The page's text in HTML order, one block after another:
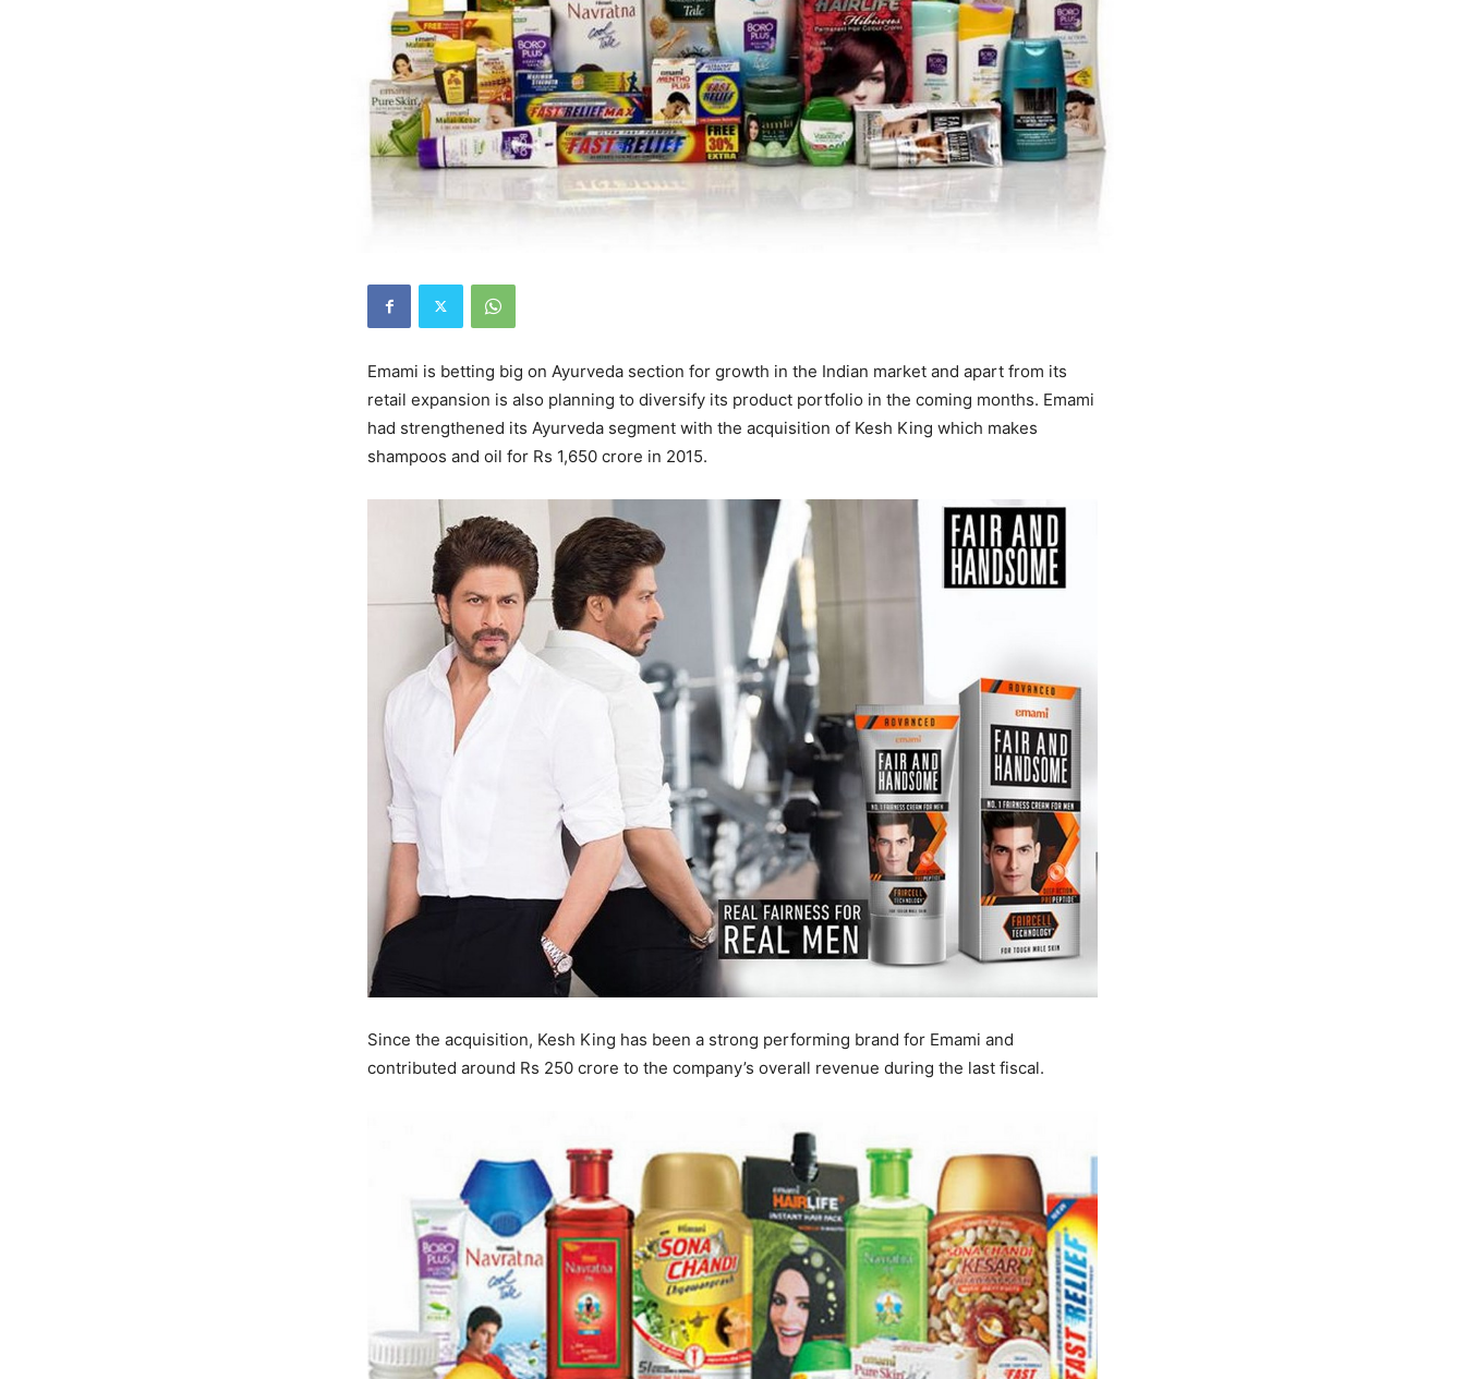
Emami is betting big on Ayurveda section for growth in the Indian market and apart from its
retail expansion is also planning to diversify its product portfolio in the coming months. Emami
had strengthened its Ayurveda segment with the acquisition of Kesh King which makes
shampoos and oil for Rs 1,650 crore in 2015.
Since the acquisition, Kesh King has been a strong performing brand for Emami and
contributed around Rs 250 crore to the company’s overall revenue during the last fiscal.